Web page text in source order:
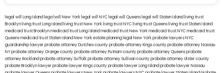
legal will Long Island lega lwill New York legal will NYC legal will Queens legal will Staten Island living trust
Brooklyn living trust Long Island living trust New York living trust NYC living trust Queens living trust Staten Island
medicaid trust Brooklynmedicaid trust Long Islandmedicaid trust New Yorkmedicaid trust NYCmedicaid trust
Queensmedicaid trust Staten IslandNew York estate planning legal New York probate lawyersNYC
guardianship lawyerprobate attorney Dutches countyprobate attorney Kings countyprobate attorney Nassau
NYprobate attorney Orange countyprobate attorney Putnam countyprobate attorney Queensprobate
attorney Rocklandprobate attorney Suffolkprobate attorney Sullivan countyprobate attorney Ulster county
probate Brooklyn lawyerprobate lawyer Kings countyprobate lawyer Long Islandprobate lawyer Nassau